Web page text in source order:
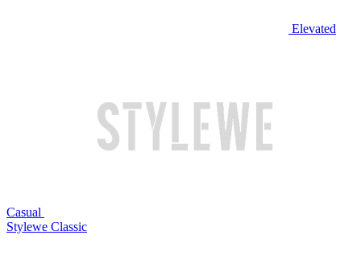
Elevated
Casual
Stylewe Classic